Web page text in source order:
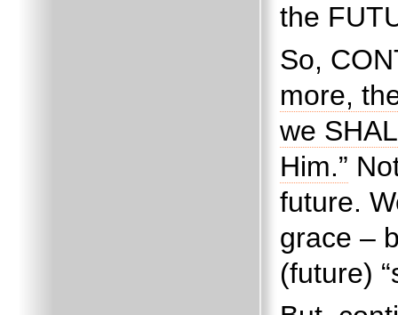
the
So,
more,
we
Him.”
future.
grace –
(future)